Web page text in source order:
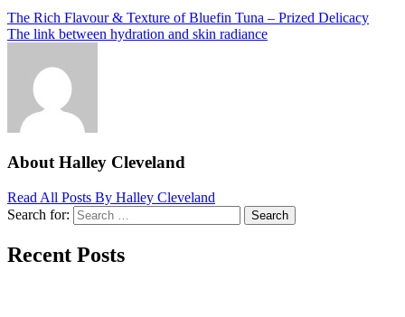
The Rich Flavour & Texture of Bluefin Tuna – Prized Delicacy
The link between hydration and skin radiance
About Halley Cleveland
Read All Posts By Halley Cleveland
Search for:
Search
Recent Posts